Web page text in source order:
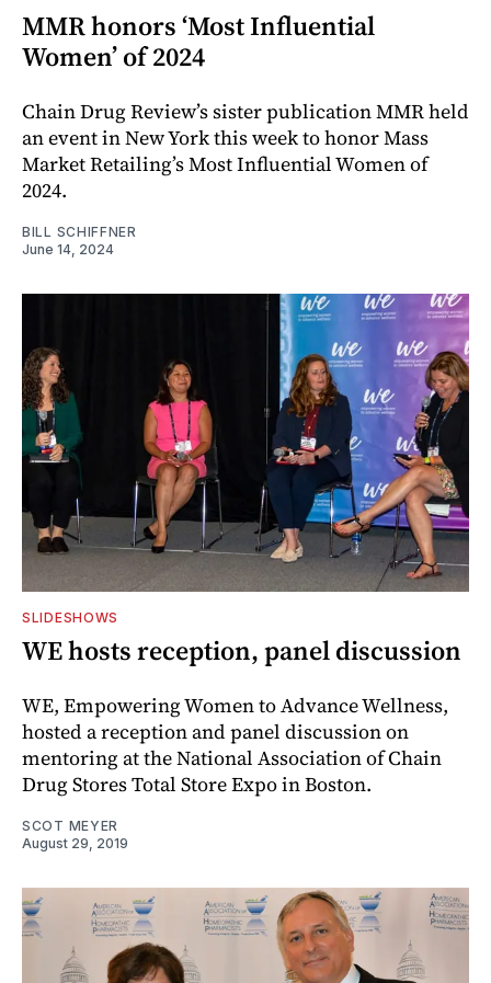
MMR honors ‘Most Influential
Women’ of 2024
Chain Drug Review’s sister publication MMR held
an event in New York this week to honor Mass
Market Retailing’s Most Influential Women of
2024.
BILL SCHIFFNER
June 14, 2024
SLIDESHOWS
WE hosts reception, panel discussion
WE, Empowering Women to Advance Wellness,
hosted a reception and panel discussion on
mentoring at the National Association of Chain
Drug Stores Total Store Expo in Boston.
SCOT MEYER
August 29, 2019